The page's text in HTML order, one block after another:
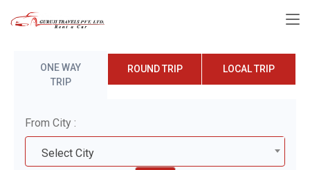
ONE WAY
TRIP
ROUND TRIP LOCAL TRIP
From City :
Select City